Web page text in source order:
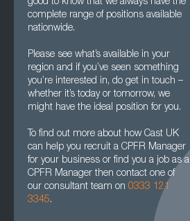
good to know that we always have the
complete range of positions available
nationwide.
Please see what’s available in your
region and if you’ve seen something
you’re interested in, do get in touch –
whether it’s today or tomorrow, we
might have the ideal position for you.
To find out more about how Cast UK
can help you recruit a CPFR Manager
for your business or find you a job as a
CPFR Manager then contact one of
our consultant team on 0333 121
3345.